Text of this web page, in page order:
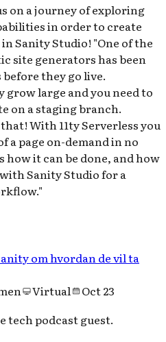
on a journey of exploring
in order to create
Sanity Studio! "One of the
site generators has been
they go live.
grow large and you need to
on a staging branch.
With 11ty Serverless you
a page on-demand in no
how it can be done, and how
Sanity Studio for a
om hvordan de vil ta
Virtual
Oct 23
tech podcast guest.